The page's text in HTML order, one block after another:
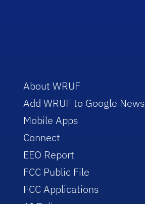
About WRUF
Add WRUF to Google News
Mobile Apps
Connect
EEO Report
FCC Public File
FCC Applications